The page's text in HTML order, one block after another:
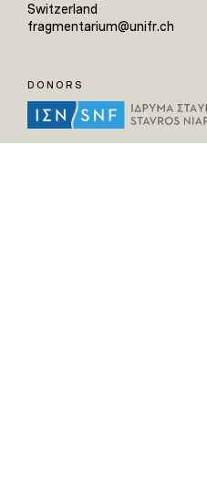
Switzerland
fragmentarium@unifr.ch
DONORS